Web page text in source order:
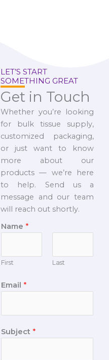
LET’S START
SOMETHING GREAT
Get in Touch
Whether you’re looking
for bulk tissue supply,
customized packaging,
or just want to know
more about our
products — we’re here
to help. Send us a
message and our team
will reach out shortly.
Name *
First Last
Email *
Subject *